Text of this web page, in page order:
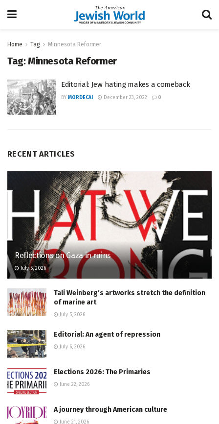
Home Tag Minnesota Reformer
Tag:Minnesota Reformer
Editorial: Jew hating makes a comeback
BY MORDECAI December 23, 2022 0
RECENT ARTICLES
Reflections on Gaza in ruins
July 5, 2026
Tali Weinberg’s artworks stretch the definition
of marine art
July 5, 2026
Editorial: An agent of repression
July 6, 2026
Elections 2026: The Primaries
June 22, 2026
A journey through American culture
June 21, 2026